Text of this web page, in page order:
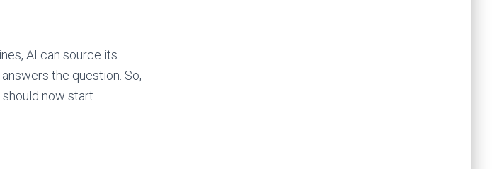
AI can source its
the question. So,
now start